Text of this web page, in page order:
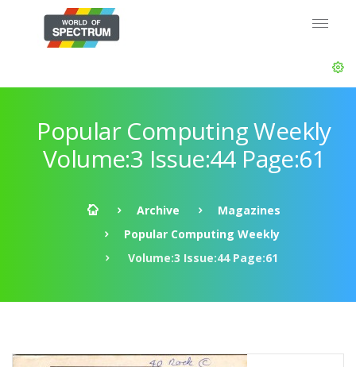
Popular Computing Weekly
Volume:3 Issue:44 Page:61
Archive
Magazines
Popular Computing Weekly
Volume:3 Issue:44 Page:61